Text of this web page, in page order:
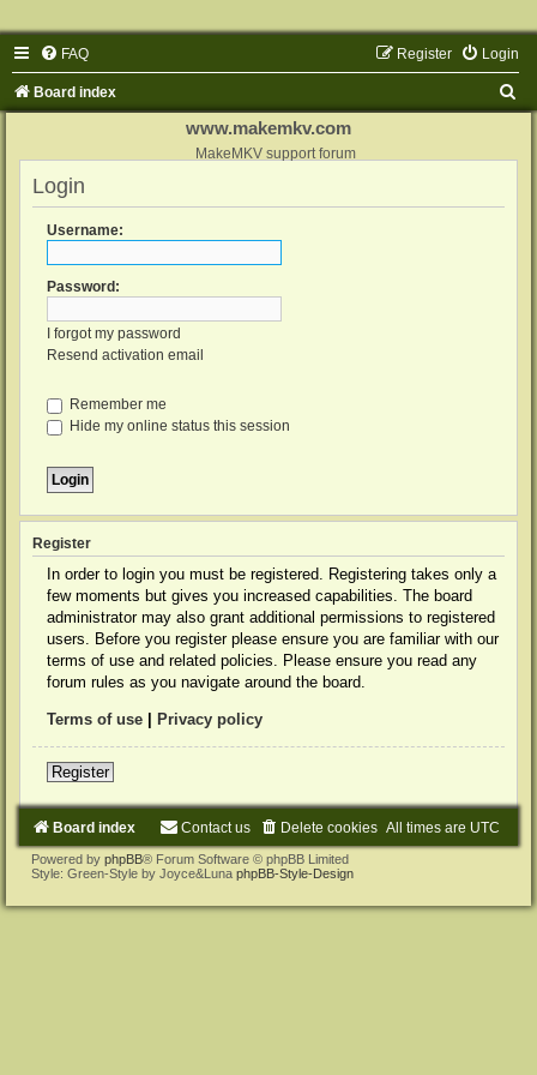
FAQ Login
Register
Board index
www.makemkv.com
MakeMKV support forum
Login
Username:
Password:
I forgot my password
Resend activation email
Remember me
Hide my online status this session
Register
In order to login you must be registered. Registering takes only a
few moments but gives you increased capabilities. The board
administrator may also grant additional permissions to registered
users. Before you register please ensure you are familiar with our
terms of use and related policies. Please ensure you read any
forum rules as you navigate around the board.
Terms of use Privacy policy
Register
Board index All times are UTC
Delete cookies
Contact us
Powered by phpBB® Forum Software © phpBB Limited
Style: Green-Style by Joyce&Luna phpBB-Style-Design